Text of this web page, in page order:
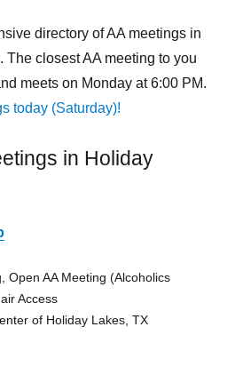
directory of AA meetings in
The closest AA meeting to you
meets on Monday at 6:00 PM.
today (Saturday)!
in Holiday
Open AA Meeting (Alcoholics
Access
of Holiday Lakes, TX